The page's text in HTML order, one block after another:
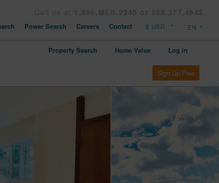
Power Search Careers Contact
Property Search Home Value Log in
Sign Up Free